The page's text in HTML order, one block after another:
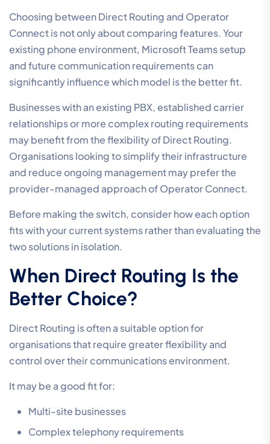
Choosing between Direct Routing and Operator
Connect is not only about comparing features. Your
existing phone environment, Microsoft Teams setup
and future communication requirements can
significantly influence which model is the better fit.
Businesses with an existing PBX, established carrier
relationships or more complex routing requirements
may benefit from the flexibility of Direct Routing.
Organisations looking to simplify their infrastructure
and reduce ongoing management may prefer the
provider-managed approach of Operator Connect.
Before making the switch, consider how each option
fits with your current systems rather than evaluating the
two solutions in isolation.
When Direct Routing Is the
Better Choice?
Direct Routing is often a suitable option for
organisations that require greater flexibility and
control over their communications environment.
It may be a good fit for:
Multi-site businesses
Complex telephony requirements